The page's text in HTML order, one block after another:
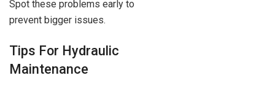
Spot these problems early to
prevent bigger issues.
Tips For Hydraulic
Maintenance